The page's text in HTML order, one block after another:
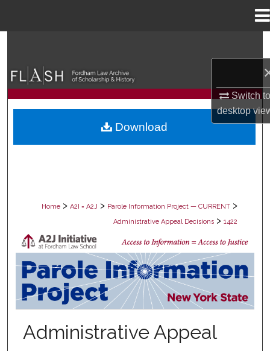
Switch
desktop
Browse Collections
My Account
Home > A2I = A2J > Parole Information Project — CURRENT >
Administrative Appeal Decisions > 1422
PAROLE ADMINISTRATIVE APPEAL
Administrative Appeal
Download